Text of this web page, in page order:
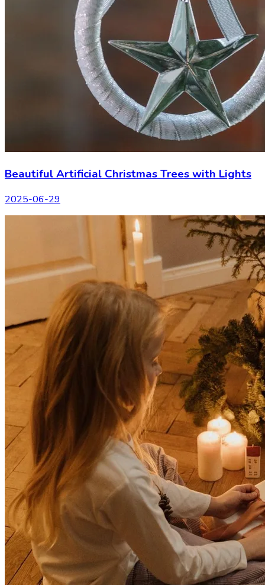
Beautiful Artificial Christmas Trees with Lights
2025-06-29